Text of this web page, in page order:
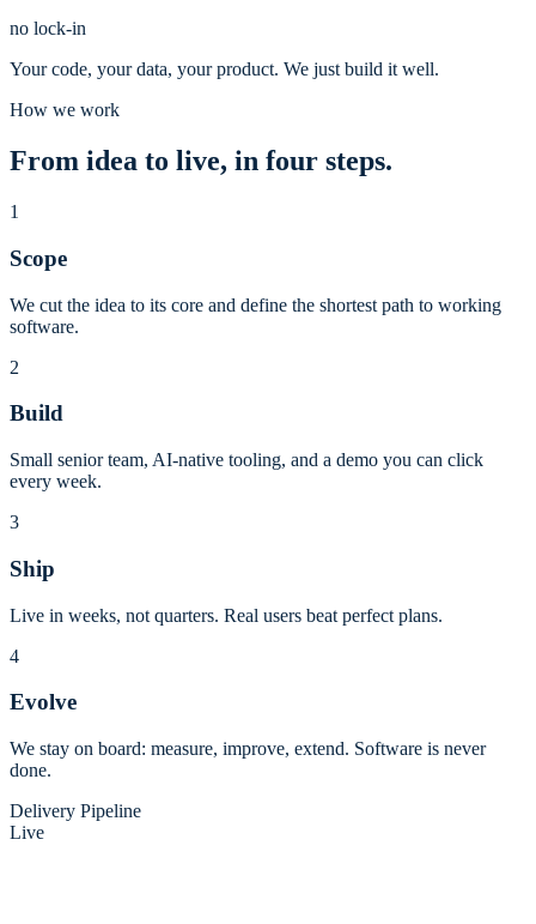
no lock-in
Your code, your data, your product. We just build it well.
How we work
From idea to live, in four steps.
1
Scope
We cut the idea to its core and define the shortest path to working
software.
2
Build
Small senior team, AI-native tooling, and a demo you can click
every week.
3
Ship
Live in weeks, not quarters. Real users beat perfect plans.
4
Evolve
We stay on board: measure, improve, extend. Software is never
done.
Delivery Pipeline
Live